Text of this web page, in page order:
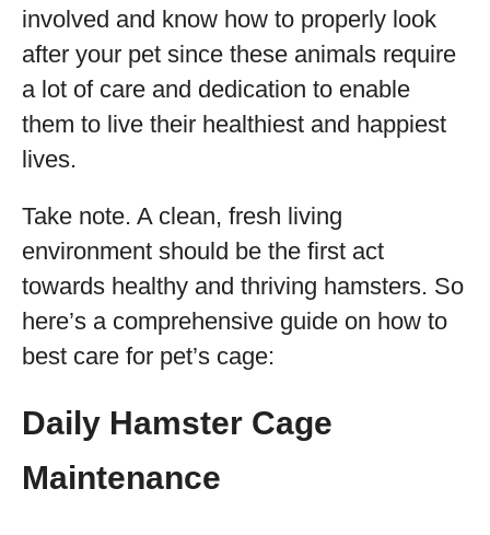
involved and know how to properly look
after your pet since these animals require
a lot of care and dedication to enable
them to live their healthiest and happiest
lives.
Take note. A clean, fresh living
environment should be the first act
towards healthy and thriving hamsters. So
here’s a comprehensive guide on how to
best care for pet’s cage:
Daily Hamster Cage
Maintenance